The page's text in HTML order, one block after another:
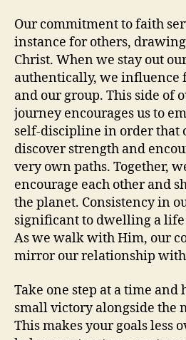
Our commitment to faith
instance for others,
Christ. When we stay out
authentically, we influence
and our group. This side of
journey encourages us to
self-discipline in order that
discover strength and
very own paths. Together,
encourage each other and
the planet. Consistency in
significant to dwelling a life
As we walk with Him, our
mirror our relationship
Take one step at a time and
small victory alongside the
This makes your goals less